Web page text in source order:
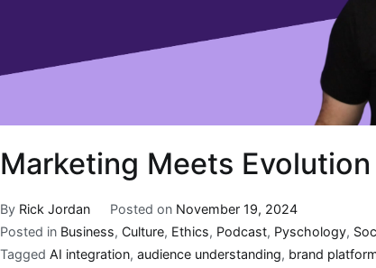
Marketing Meets
By Rick Jordan Posted on November 19, 2024
Posted in Business, Culture, Ethics, Podcast, Pyschology,
Tagged AI integration, audience understanding, brand